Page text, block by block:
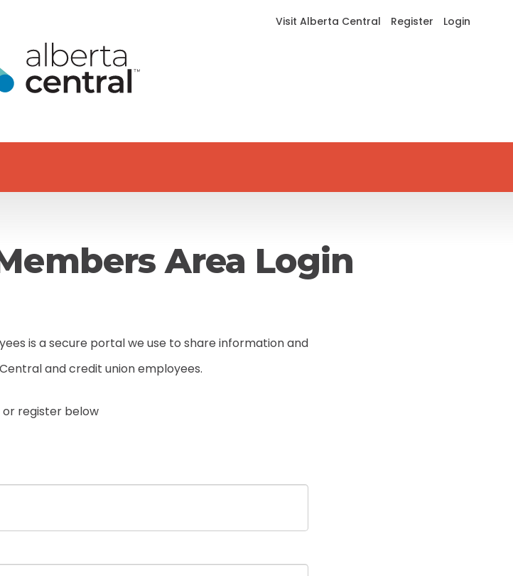
Visit Alberta Central Register Login
Area Login
is a secure portal we use to share information and
and credit union employees.
or register below